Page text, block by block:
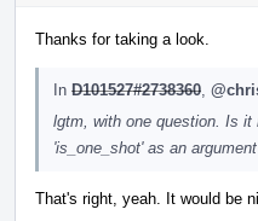
Thanks for taking a look.
In D101527#2738360
lgtm, with one question. Is it
'is_one_shot' as an
That's right, yeah. It would be